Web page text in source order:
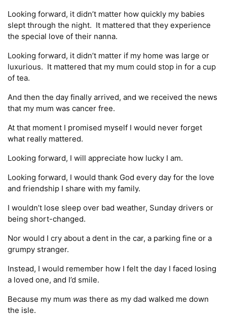
Looking forward, it didn’t matter how quickly my babies
slept through the night. It mattered that they experience
the special love of their nanna.
Looking forward, it didn’t matter if my home was large or
luxurious. It mattered that my mum could stop in for a cup
of tea.
And then the day finally arrived, and we received the news
that my mum was cancer free.
At that moment I promised myself I would never forget
what really mattered.
Looking forward, I will appreciate how lucky I am.
Looking forward, I would thank God every day for the love
and friendship I share with my family.
I wouldn’t lose sleep over bad weather, Sunday drivers or
being short-changed.
Nor would I cry about a dent in the car, a parking fine or a
grumpy stranger.
Instead, I would remember how I felt the day I faced losing
a loved one, and I’d smile.
Because my mum was there as my dad walked me down
the isle.